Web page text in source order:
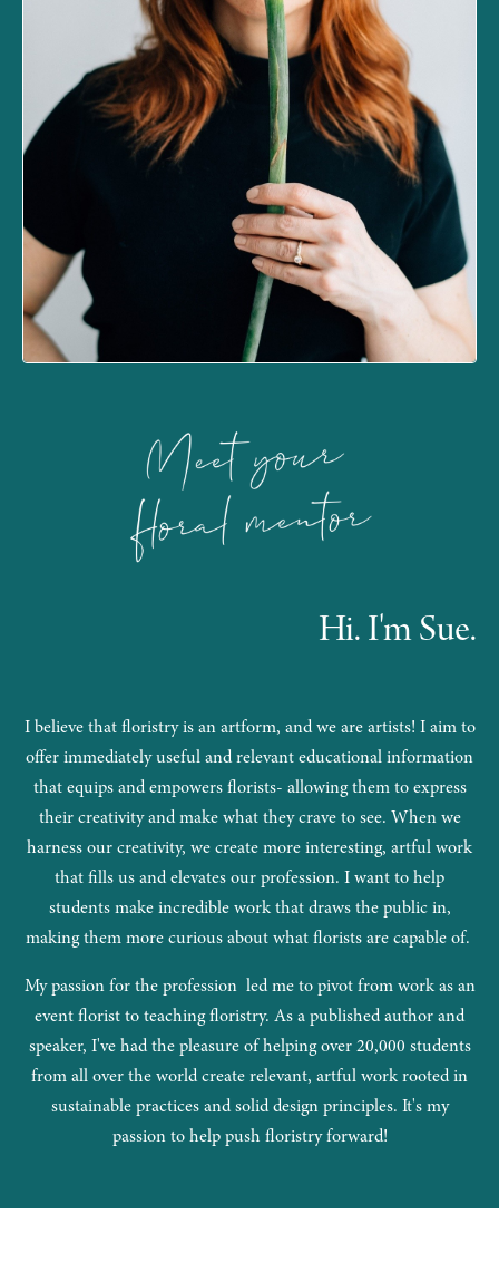
Hi. I'm Sue.
I believe that floristry is an artform, and we are artists! I aim to
offer immediately useful and relevant educational information
that equips and empowers florists- allowing them to express
their creativity and make what they crave to see. When we
harness our creativity, we create more interesting, artful work
that fills us and elevates our profession. I want to help
students make incredible work that draws the public in,
making them more curious about what florists are capable of.
My passion for the profession led me to pivot from work as an
event florist to teaching floristry. As a published author and
speaker, I've had the pleasure of helping over 20,000 students
from all over the world create relevant, artful work rooted in
sustainable practices and solid design principles. It's my
passion to help push floristry forward!